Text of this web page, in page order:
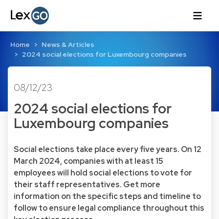
Home
News & Articles
2024 social elections for Luxembourg companies
08/12/23
2024 social elections for
Luxembourg companies
Social elections take place every five years. On 12
March 2024, companies with at least 15
employees will hold social elections to vote for
their staff representatives. Get more
information on the specific steps and timeline to
follow to ensure legal compliance throughout this